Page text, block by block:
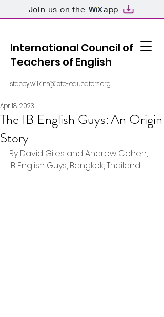
Join us on the app
International Council of
Teachers of English
stacey.wilkins@icte-educators.org
The IB English Guys: An Origin
Story
Apr 18, 2023
By David Giles and Andrew Cohen,
IB English Guys, Bangkok, Thailand